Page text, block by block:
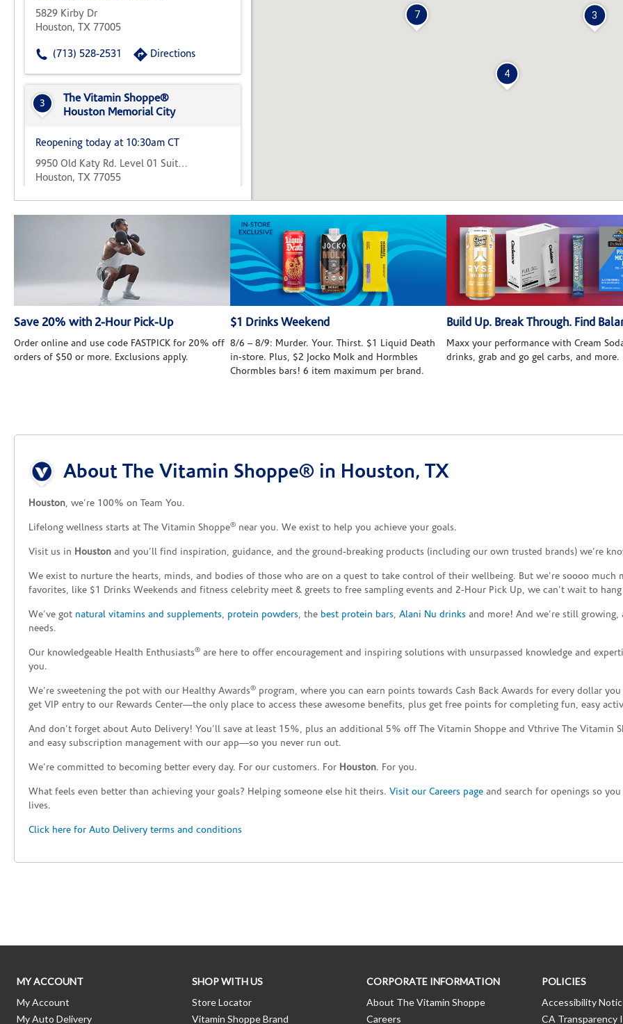
5829 Kirby Dr
Houston, TX 77005
(713) 528-2531 Directions
3
The Vitamin Shoppe®
Houston Memorial City
Reopening today at 10:30am CT
9950 Old Katy Rd. Level 01 Suite C
Houston, TX 77055
The Vitamin Shoppe®
West Oaks
Reopening today at 10:30am CT
13341 Westheimer Road Suite C
Houston, TX 77077
(281) 531-7122 Directions
7504 Fm 1960 W
Houston, TX 77070
(281) 955-5290 Directions
6
The Vitamin Shoppe®
Reopening today at 9am CT
7009 Highway 6 North
Houston, TX 77095
(281) 463-4193 Directions
7
The Vitamin Shoppe®
Katy
Reopening today at 9:30am CT
19712 Katy Freeway
3
4
7
Save 20% with 2-Hour Pick-Up
Order online and use code FASTPICK for 20% off
orders of $50 or more. Exclusions apply.
$1 Drinks Weekend
8/6 – 8/9: Murder. Your. Thirst. $1 Liquid Death
in-store. Plus, $2 Jocko Molk and Hormbles
Chormbles bars! 6 item maximum per brand.
Build Up. Break Through. Find
Maxx your performance with Cream
drinks, grab and go gel carbs, and more.
About The Vitamin Shoppe® in Houston, TX
Houston, we’re 100% on Team You.
Lifelong wellness starts at The Vitamin Shoppe® near you. We exist to help you achieve your goals.
Visit us in Houston and you’ll find inspiration, guidance, and the ground-breaking products (including our own trusted brands) we’re
We exist to nurture the hearts, minds, and bodies of those who are on a quest to take control of their wellbeing. But we’re soooo
favorites, like $1 Drinks Weekends and fitness celebrity meet & greets to free sampling events and 2-Hour Pick Up, we can’t wait to
We’ve got natural vitamins and supplements, protein powders, the best protein bars, Alani Nu drinks and more! And we’re still
needs.
Our knowledgeable Health Enthusiasts® are here to offer encouragement and inspiring solutions with unsurpassed knowledge and
you.
We’re sweetening the pot with our Healthy Awards® program, where you can earn points towards Cash Back Awards for every dollar
get VIP entry to our Rewards Center—the only place to access these awesome benefits, plus get free points for completing fun, easy
And don’t forget about Auto Delivery! You’ll save at least 15%, plus an additional 5% off The Vitamin Shoppe and Vthrive The
and easy subscription management with our app—so you never run out.
We’re committed to becoming better every day. For our customers. For Houston. For you.
What feels even better than achieving your goals? Helping someone else hit theirs. Visit our Careers page and search for openings so
lives.
Click here for Auto Delivery terms and conditions
MY ACCOUNT
My Account
My Auto Delivery
SHOP WITH US
Store Locator
Vitamin Shoppe Brand
CORPORATE INFORMATION
About The Vitamin Shoppe
Careers
POLICIES
Accessibility
CA Transparency